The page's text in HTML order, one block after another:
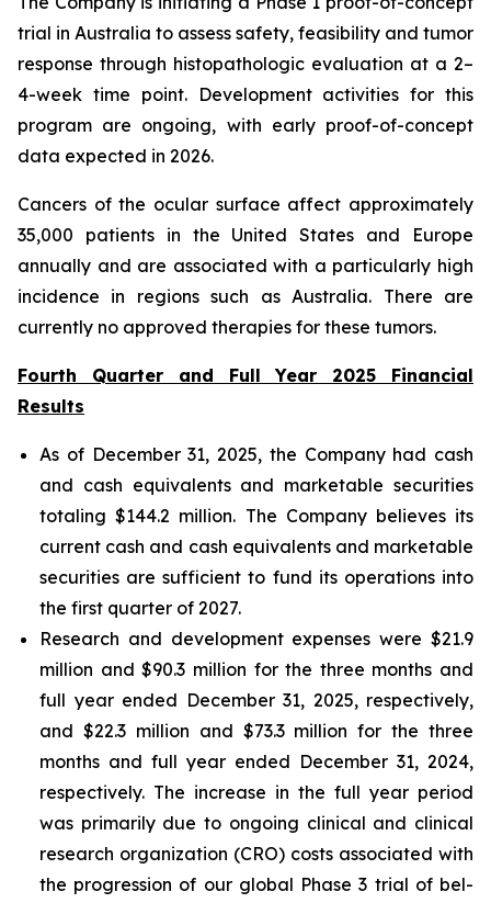
trial in Australia to assess safety, feasibility and tumor
response through histopathologic evaluation at a 2–
4-week time point. Development activities for this
program are ongoing, with early proof-of-concept
data expected in 2026.
Cancers of the ocular surface affect approximately
35,000 patients in the United States and Europe
annually and are associated with a particularly high
incidence in regions such as Australia. There are
currently no approved therapies for these tumors.
Fourth Quarter and Full Year 2025 Financial
Results
As of December 31, 2025, the Company had cash
and cash equivalents and marketable securities
totaling $144.2 million. The Company believes its
current cash and cash equivalents and marketable
securities are sufficient to fund its operations into
the first quarter of 2027.
Research and development expenses were $21.9
million and $90.3 million for the three months and
full year ended December 31, 2025, respectively,
and $22.3 million and $73.3 million for the three
months and full year ended December 31, 2024,
respectively. The increase in the full year period
was primarily due to ongoing clinical and clinical
research organization (CRO) costs associated with
the progression of our global Phase 3 trial of bel-